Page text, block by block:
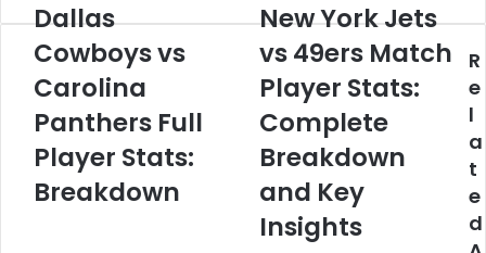
Dallas
vs
Carolina
Panthers
Full
Player
Stats:
Breakdown
Dallas
Cowboys vs
Carolina
Panthers Full
Player Stats:
Breakdown
New
Jets
vs
49ers
Match
Player
Stats:
Complete
Breakdown
and
New York Jets
vs 49ers Match
Player Stats:
Complete
Breakdown
and Key
Insights
R
e
l
a
t
e
d